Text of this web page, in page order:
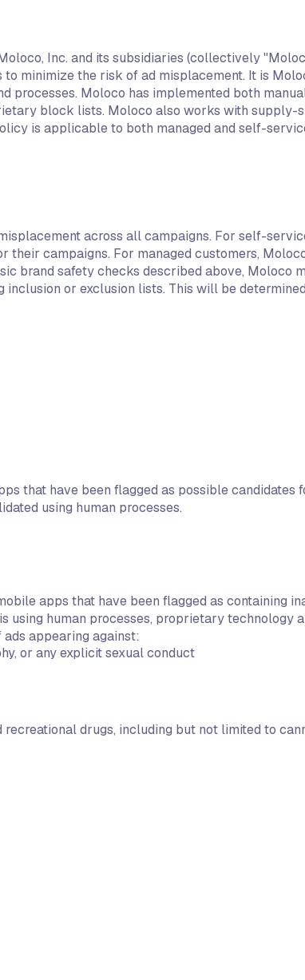
Inc. and its subsidiaries (collectively
minimize the risk of ad misplacement. It is
Moloco has implemented both
block lists. Moloco also works with supply-
is applicable to both managed and self-
across all campaigns. For self-
their campaigns. For managed customers,
brand safety checks described above, Moloco
or exclusion lists. This will be
that have been flagged as possible candidates
using human processes.
apps that have been flagged as containing
using human processes, proprietary technology
appearing against:
or any explicit sexual conduct
drugs, including but not limited to